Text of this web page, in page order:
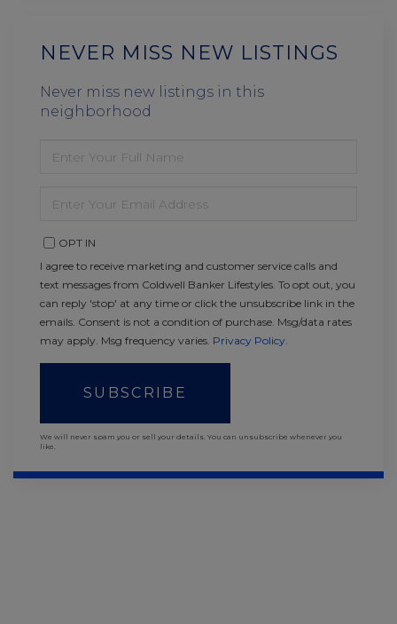
NEVER MISS NEW LISTINGS
Never miss new listings in this
neighborhood
FULL
YOUR
OPT IN
I agree to receive marketing and customer service calls and
text messages from Coldwell Banker Lifestyles. To opt out, you
can reply 'stop' at any time or click the unsubscribe link in the
emails. Consent is not a condition of purchase. Msg/data rates
may apply. Msg frequency varies. Privacy Policy.
SUBSCRIBE
We will never spam you or sell your details. You can unsubscribe whenever you
like.